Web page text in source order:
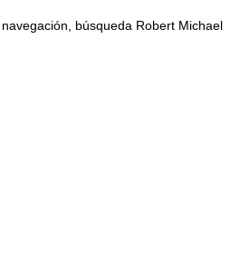
búsqueda Robert Michael